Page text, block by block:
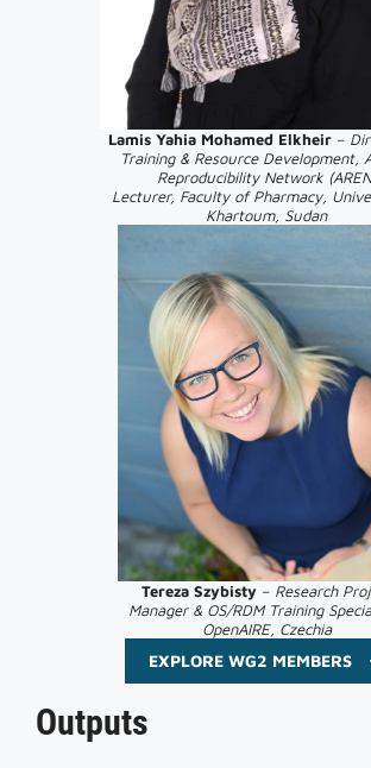
Lamis Yahia Mohamed Elkheir –
Training & Resource Development,
Reproducibility Network
Lecturer, Faculty of Pharmacy,
Khartoum, Sudan
Tereza Szybisty – Research
Manager & OS/RDM Training
OpenAIRE, Czechia
EXPLORE WG2 MEMBERS
Outputs